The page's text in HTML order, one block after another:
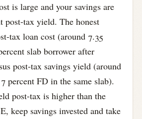
is large and your savings are
post-tax yield. The honest
tax loan cost (around 7.35
slab borrower after
post-tax savings yield (around
percent FD in the same slab).
post-tax is higher than the
keep savings invested and take